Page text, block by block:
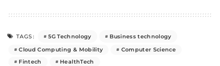
TAGS: 5G Technology
Business technology
Cloud Computing & Mobility
Computer Science
Fintech
HealthTech